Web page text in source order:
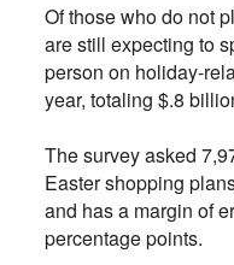
Of those who do not
are still expecting to
person on holiday-
year, totaling $.8
The survey asked
Easter shopping
and has a margin of
percentage points.